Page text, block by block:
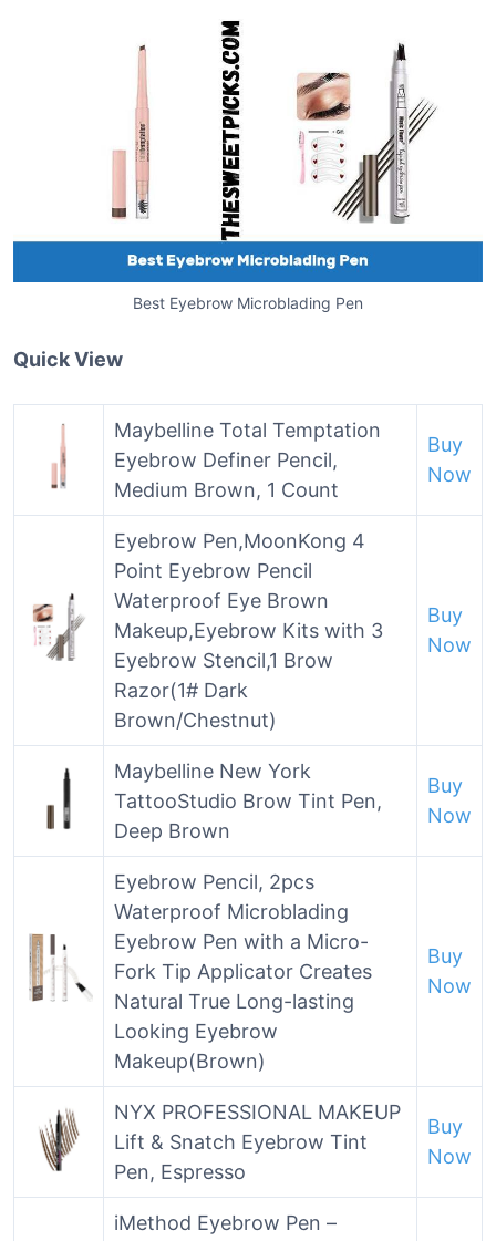
Best Eyebrow Microblading Pen
Quick View
Maybelline Total Temptation
Eyebrow Definer Pencil,
Medium Brown, 1 Count
Buy
Now
Eyebrow Pen,MoonKong 4
Point Eyebrow Pencil
Waterproof Eye Brown
Makeup,Eyebrow Kits with 3
Eyebrow Stencil,1 Brow
Razor(1# Dark
Brown/Chestnut)
Buy
Now
Maybelline New York
TattooStudio Brow Tint Pen,
Deep Brown
Buy
Now
Eyebrow Pencil, 2pcs
Waterproof Microblading
Eyebrow Pen with a Micro-
Fork Tip Applicator Creates
Natural True Long-lasting
Looking Eyebrow
Makeup(Brown)
Buy
Now
NYX PROFESSIONAL MAKEUP
Lift & Snatch Eyebrow Tint
Pen, Espresso
Buy
Now
iMethod Eyebrow Pen –